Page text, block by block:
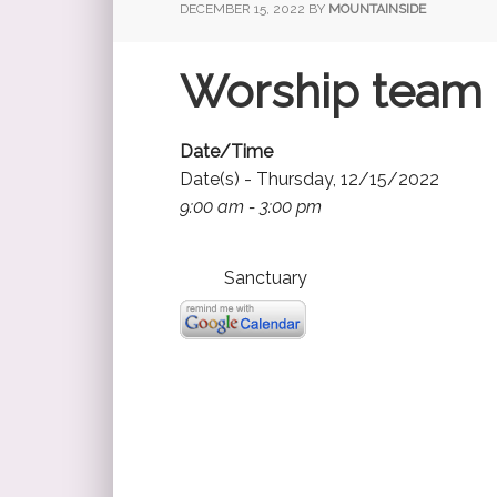
DECEMBER 15, 2022 BY MOUNTAINSIDE
Worship team
Date/Time
Date(s) - Thursday, 12/15/2022
9:00 am - 3:00 pm
Sanctuary